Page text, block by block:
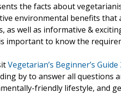
the facts about
environmental benefits
as well as informative &
important to know the
Vegetarian’s Beginner’s
by to answer all questions
friendly lifestyle, and